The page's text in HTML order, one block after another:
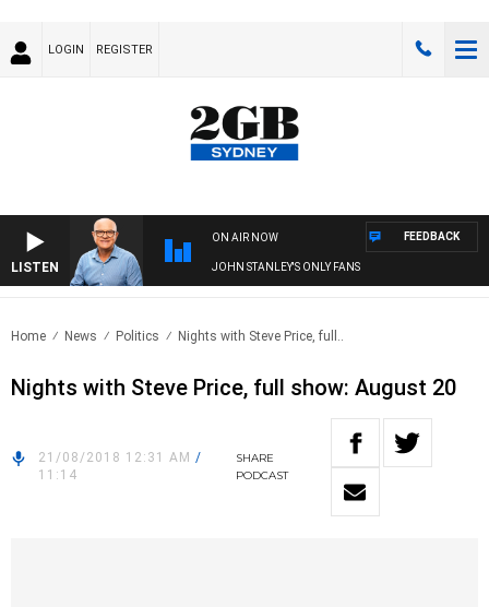
LOGIN REGISTER
LISTEN
ON AIR NOW
JOHN STANLEY'S ONLY FANS
FEEDBACK
Home News Politics Nights with Steve Price, full..
Nights with Steve Price, full show: August 20
21/08/2018 12:31 AM /
11:14
SHARE
PODCAST